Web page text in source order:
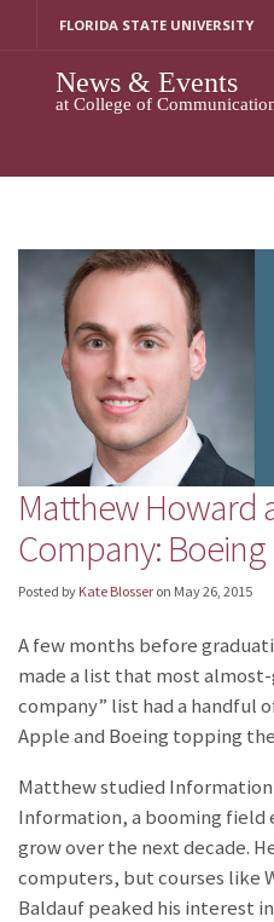
FLORIDA STATE UNIVERSITY
News & Events
at College of
Matthew Howard
Company: Boeing
Posted by Kate Blosser on May 26, 2015
A few months before
made a list that most
company” list had a handful
Apple and Boeing topping
Matthew studied
Information, a booming
grow over the next decade.
computers, but courses like
Baldauf peaked his interest in